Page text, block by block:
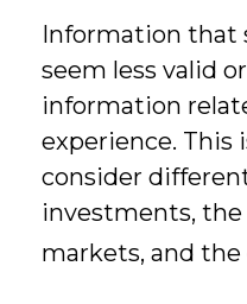
Information that
seem less valid
information
experience. This
consider
investments,
markets, and